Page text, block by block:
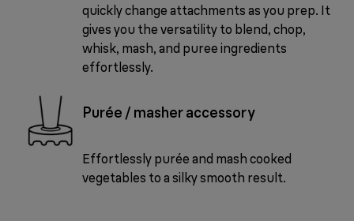
quickly change attachments as you prep. It
gives you the versatility to blend, chop,
whisk, mash, and puree ingredients
effortlessly.
Purée / masher accessory
Effortlessly purée and mash cooked
vegetables to a silky smooth result.